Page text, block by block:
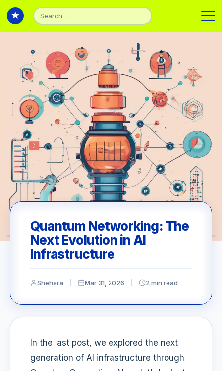
Search
for:
Quantum Networking: The
Next Evolution in AI
Infrastructure
Shehara Mar 31, 2026 2 min read
In the last post, we explored the next
generation of AI infrastructure through